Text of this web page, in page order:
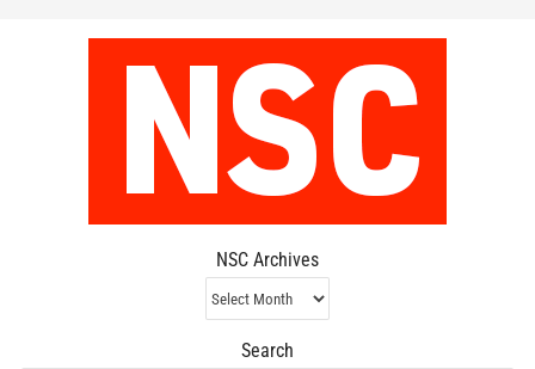
NSC Archives
NSC
Archives
Search